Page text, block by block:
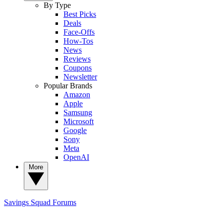
By Type
Best Picks
Deals
Face-Offs
How-Tos
News
Reviews
Coupons
Newsletter
Popular Brands
Amazon
Apple
Samsung
Microsoft
Google
Sony
Meta
OpenAI
Savings Squad Forums